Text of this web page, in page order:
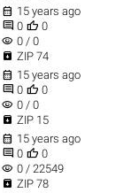
 15 years ago
 0  0
visibility 0 / 0
 ZIP 74
 15 years ago
 0  0
visibility 0 / 0
 ZIP 15
 15 years ago
 0  0
visibility 0 / 22549
 ZIP 78